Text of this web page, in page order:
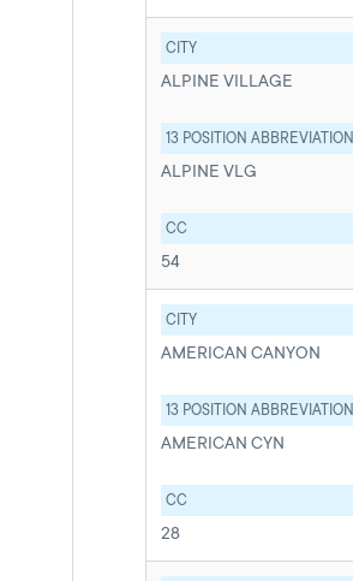
CITY
ALPINE VILLAGE
13 POSITION ABBREVIATION
ALPINE VLG
CC
54
CITY
AMERICAN CANYON
13 POSITION ABBREVIATION
AMERICAN CYN
CC
28